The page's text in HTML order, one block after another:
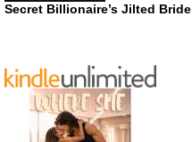
Secret Billionaire’s Jilted Bride